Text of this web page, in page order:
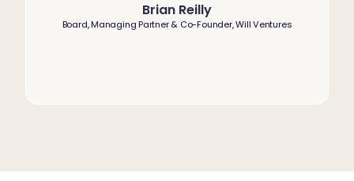
Brian Reilly
Board, Managing Partner & Co-Founder, Will Ventures